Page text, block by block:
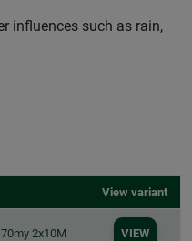
influences such as rain,
View variant
2x10M VIEW